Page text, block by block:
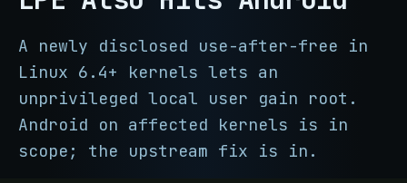
A newly disclosed use-after-free in
Linux 6.4+ kernels lets an
unprivileged local user gain root.
Android on affected kernels is in
scope; the upstream fix is in.